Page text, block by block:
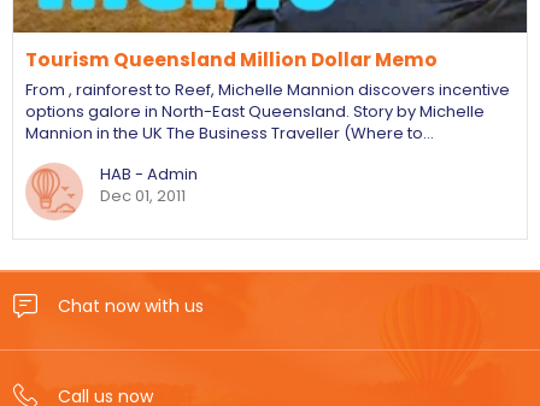
Tourism Queensland Million Dollar Memo
From , rainforest to Reef, Michelle Mannion discovers incentive
options galore in North-East Queensland. Story by Michelle
Mannion in the UK The Business Traveller (Where to…
HAB - Admin
Dec 01, 2011